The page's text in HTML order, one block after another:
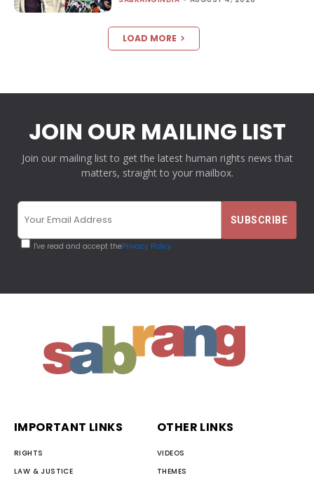
LOAD MORE
JOIN OUR MAILING LIST
Join our mailing list to get the latest human rights news that
matters, straight to your mailbox.
I've read and accept thePrivacy Policy
IMPORTANT LINKS
RIGHTS
LAW & JUSTICE
OTHER LINKS
VIDEOS
THEMES